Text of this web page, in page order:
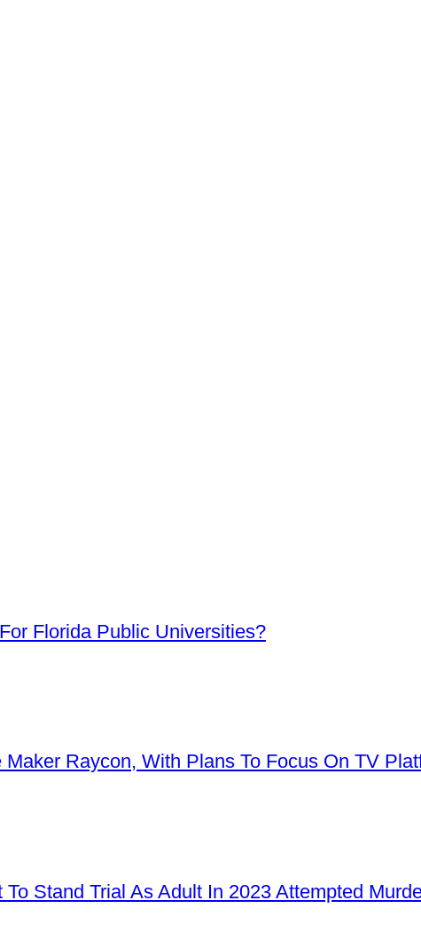
Florida Public Universities?
Raycon, With Plans To Focus On TV
Stand Trial As Adult In 2023 Attempted